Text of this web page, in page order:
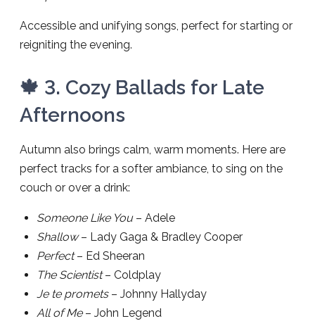
Accessible and unifying songs, perfect for starting or
reigniting the evening.
🍁 3. Cozy Ballads for Late
Afternoons
Autumn also brings calm, warm moments. Here are
perfect tracks for a softer ambiance, to sing on the
couch or over a drink:
Someone Like You– Adele
Shallow– Lady Gaga & Bradley Cooper
Perfect– Ed Sheeran
The Scientist– Coldplay
Je te promets– Johnny Hallyday
All of Me– John Legend